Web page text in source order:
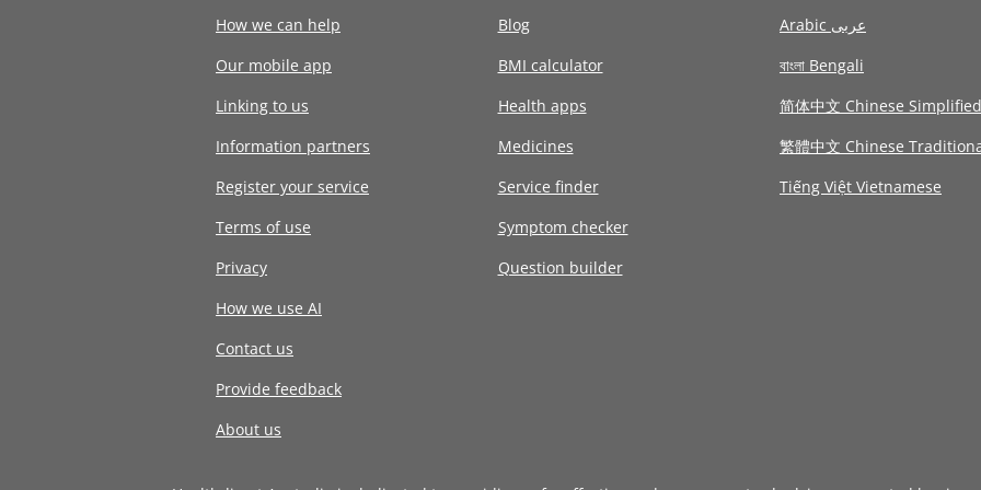
How we can help
Our mobile app
Linking to us
Information partners
Register your service
Terms of use
Privacy
How we use AI
Contact us
Provide feedback
About us
Blog
BMI calculator
Health apps
Medicines
Service finder
Symptom checker
Question builder
Arabic عربى
বাংলা Bengali
简体中文 Chinese Simplified
繁體中文 Chinese
Tiếng Việt Vietnamese